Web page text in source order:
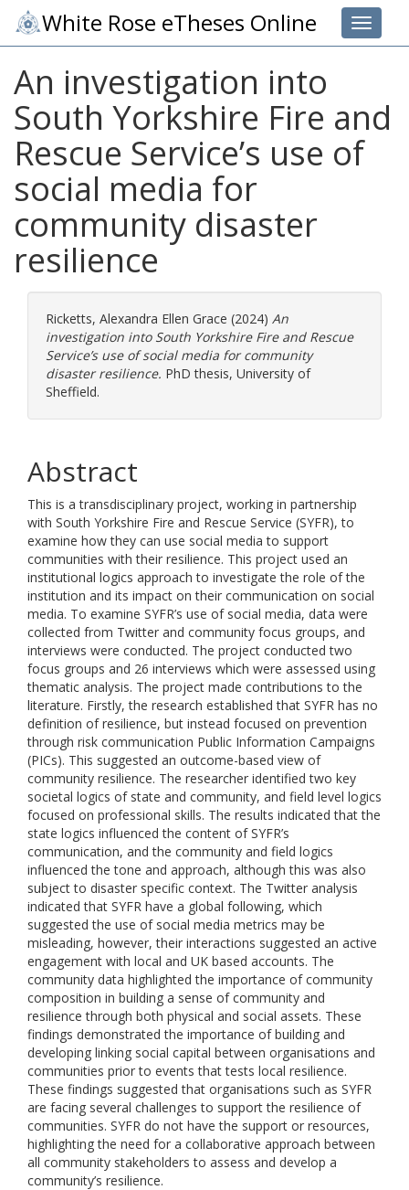
Toggle
White Rose eTheses Online
An investigation into
South Yorkshire Fire and
Rescue Service’s use of
social media for
community disaster
resilience
Ricketts, Alexandra Ellen Grace (2024) An
investigation into South Yorkshire Fire and Rescue
Service’s use of social media for community
disaster resilience. PhD thesis, University of
Sheffield.
Abstract
This is a transdisciplinary project, working in partnership
with South Yorkshire Fire and Rescue Service (SYFR), to
examine how they can use social media to support
communities with their resilience. This project used an
institutional logics approach to investigate the role of the
institution and its impact on their communication on social
media. To examine SYFR’s use of social media, data were
collected from Twitter and community focus groups, and
interviews were conducted. The project conducted two
focus groups and 26 interviews which were assessed using
thematic analysis. The project made contributions to the
literature. Firstly, the research established that SYFR has no
definition of resilience, but instead focused on prevention
through risk communication Public Information Campaigns
(PICs). This suggested an outcome-based view of
community resilience. The researcher identified two key
societal logics of state and community, and field level logics
focused on professional skills. The results indicated that the
state logics influenced the content of SYFR’s
communication, and the community and field logics
influenced the tone and approach, although this was also
subject to disaster specific context. The Twitter analysis
indicated that SYFR have a global following, which
suggested the use of social media metrics may be
misleading, however, their interactions suggested an active
engagement with local and UK based accounts. The
community data highlighted the importance of community
composition in building a sense of community and
resilience through both physical and social assets. These
findings demonstrated the importance of building and
developing linking social capital between organisations and
communities prior to events that tests local resilience.
These findings suggested that organisations such as SYFR
are facing several challenges to support the resilience of
communities. SYFR do not have the support or resources,
highlighting the need for a collaborative approach between
all community stakeholders to assess and develop a
community’s resilience.